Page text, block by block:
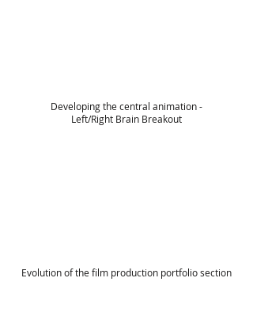
Developing the central animation -
Left/Right Brain Breakout
Evolution of the film production portfolio section